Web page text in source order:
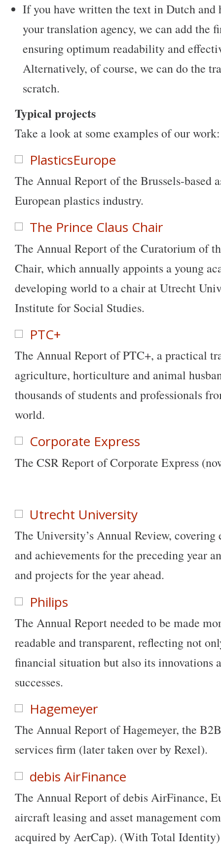
If you have written the text in Dutch and
your translation agency, we can add the
ensuring optimum readability and
Alternatively, of course, we can do the
scratch.
Typical projects
Take a look at some examples of our work:
PlasticsEurope
The Annual Report of the Brussels-based
European plastics industry.
The Prince Claus Chair
The Annual Report of the Curatorium of
Chair, which annually appoints a young
developing world to a chair at Utrecht
Institute for Social Studies.
PTC+
The Annual Report of PTC+, a practical
agriculture, horticulture and animal
thousands of students and professionals
world.
Corporate Express
The CSR Report of Corporate Express
Utrecht University
The University’s Annual Review, covering
and achievements for the preceding year
and projects for the year ahead.
Philips
The Annual Report needed to be made
readable and transparent, reflecting not
financial situation but also its innovations
successes.
Hagemeyer
The Annual Report of Hagemeyer, the
services firm (later taken over by Rexel).
debis AirFinance
The Annual Report of debis AirFinance,
aircraft leasing and asset management
acquired by AerCap). (With Total Identity)